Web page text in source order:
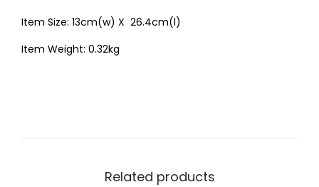
Item Size: 13cm(w) X 26.4cm(l)
Item Weight: 0.32kg
Related products